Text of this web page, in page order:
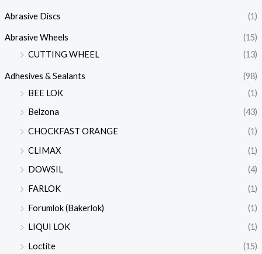
Abrasive Discs (1)
Abrasive Wheels
(15)
CUTTING WHEEL
(13)
Adhesives & Sealants
(98)
BEE LOK
(1)
Belzona
(43)
CHOCKFAST ORANGE
(1)
CLIMAX
(1)
DOWSIL
(4)
FARLOK
(1)
Forumlok (Bakerlok)
(1)
LIQUI LOK
(1)
Loctite
(15)